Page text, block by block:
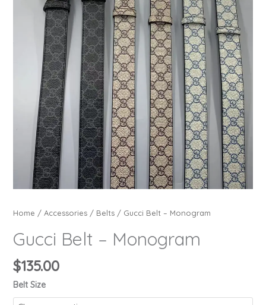
Home / Accessories/ Belts/ Gucci Belt – Monogram
Gucci Belt – Monogram
$135.00
Belt Size